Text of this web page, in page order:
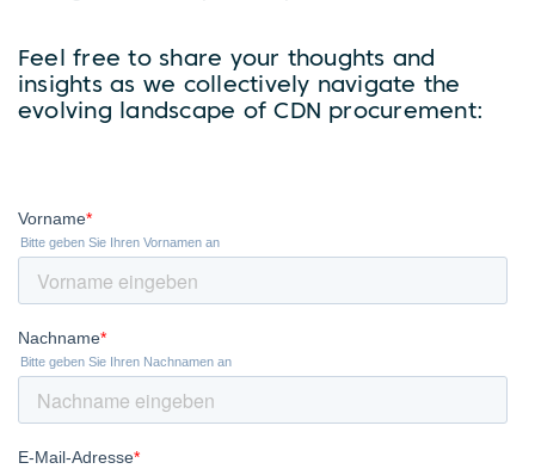
Feel free to share your thoughts and
insights as we collectively navigate the
evolving landscape of CDN procurement: